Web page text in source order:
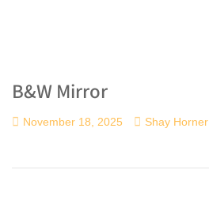
B&W Mirror
November 18, 2025 Shay Horner